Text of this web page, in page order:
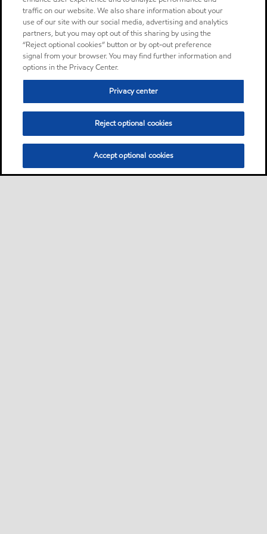
traffic on our website. We also share information about your
use of our site with our social media, advertising and analytics
partners, but you may opt out of this sharing by using the
“Reject optional cookies” button or by opt-out preference
signal from your browser. You may find further information and
options in the Privacy Center.
Privacy center
Reject optional cookies
Accept optional cookies